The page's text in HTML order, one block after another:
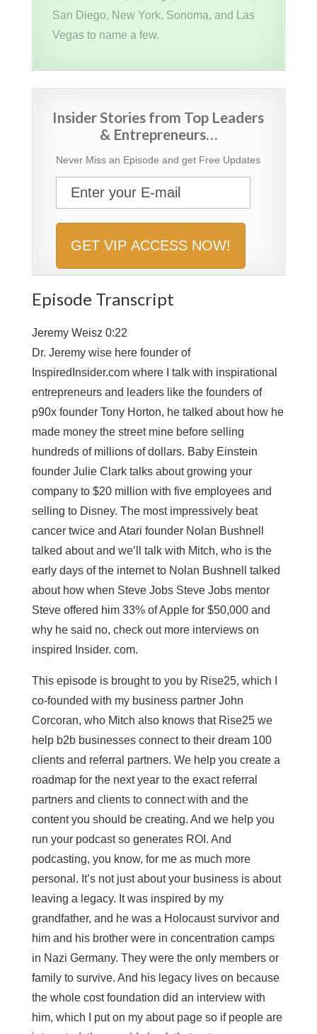
San Diego, New York, Sonoma, and Las
Vegas to name a few.
Insider Stories from Top Leaders
& Entrepreneurs…
Never Miss an Episode and get Free Updates
Episode Transcript
Jeremy Weisz 0:22
Dr. Jeremy wise here founder of
InspiredInsider.com where I talk with inspirational
entrepreneurs and leaders like the founders of
p90x founder Tony Horton, he talked about how he
made money the street mine before selling
hundreds of millions of dollars. Baby Einstein
founder Julie Clark talks about growing your
company to $20 million with five employees and
selling to Disney. The most impressively beat
cancer twice and Atari founder Nolan Bushnell
talked about and we’ll talk with Mitch, who is the
early days of the internet to Nolan Bushnell talked
about how when Steve Jobs Steve Jobs mentor
Steve offered him 33% of Apple for $50,000 and
why he said no, check out more interviews on
inspired Insider. com.
This episode is brought to you by Rise25, which I
co-founded with my business partner John
Corcoran, who Mitch also knows that Rise25 we
help b2b businesses connect to their dream 100
clients and referral partners. We help you create a
roadmap for the next year to the exact referral
partners and clients to connect with and the
content you should be creating. And we help you
run your podcast so generates ROI. And
podcasting, you know, for me as much more
personal. It’s not just about your business is about
leaving a legacy. It was inspired by my
grandfather, and he was a Holocaust survivor and
him and his brother were in concentration camps
in Nazi Germany. They were the only members or
family to survive. And his legacy lives on because
the whole cost foundation did an interview with
him, which I put on my about page so if people are